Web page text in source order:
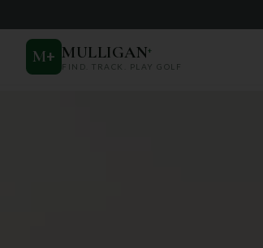
M+ MULLIGAN+
FIND. TRACK. PLAY GOLF